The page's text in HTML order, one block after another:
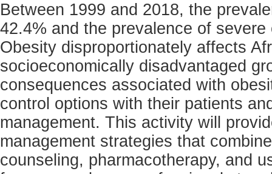
Between 1999 and 2018, the
42.4% and the prevalence of
Obesity disproportionately affects
socioeconomically disadvantaged
consequences associated with
control options with their patients
management. This activity will
management strategies that
counseling, pharmacotherapy, and